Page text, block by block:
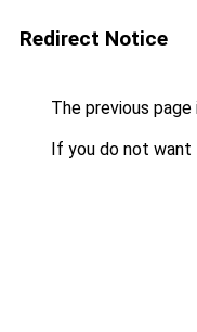
Redirect Notice
The previous
If you do not want